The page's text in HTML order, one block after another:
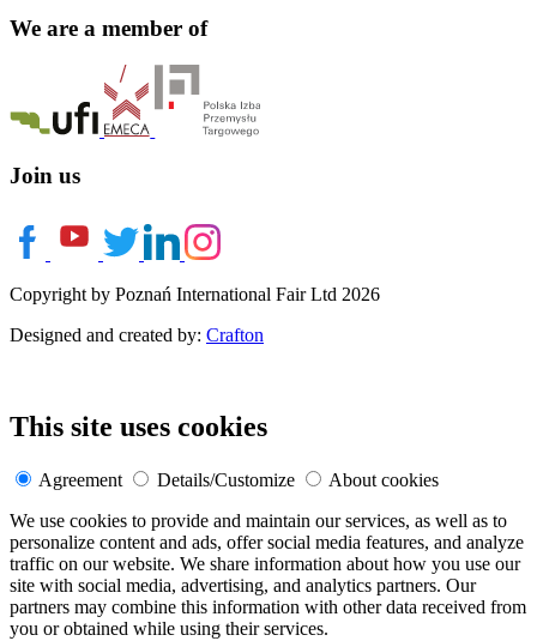
We are a member of
Join us
Copyright by Poznań International Fair Ltd 2026
Designed and created by: Crafton
This site uses cookies
Agreement Details/Customize
About cookies
We use cookies to provide and maintain our services, as well as to
personalize content and ads, offer social media features, and analyze
traffic on our website. We share information about how you use our
site with social media, advertising, and analytics partners. Our
partners may combine this information with other data received from
you or obtained while using their services.